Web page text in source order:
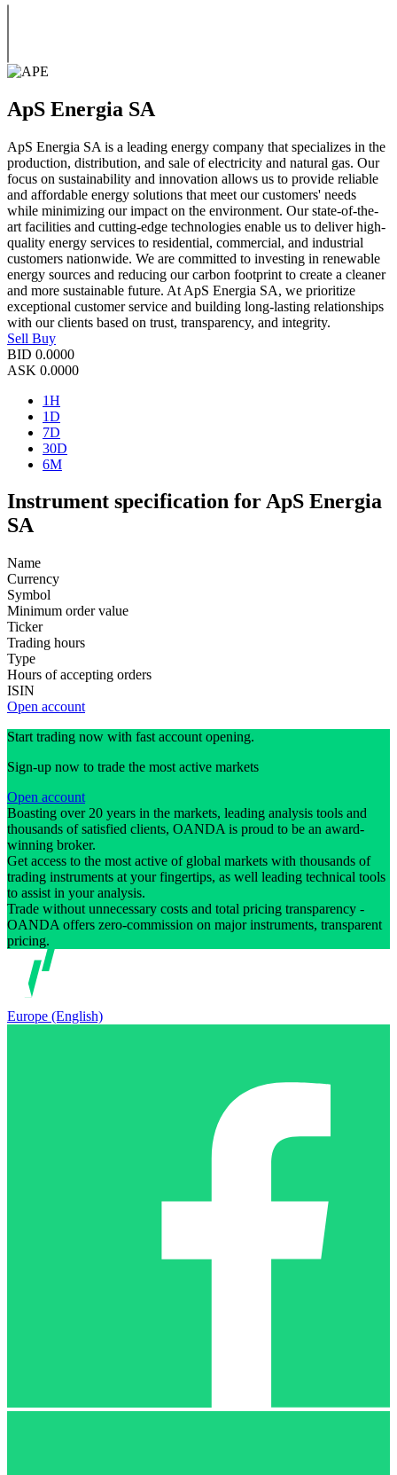
ApS Energia SA
ApS Energia SA is a leading energy company that specializes in the
production, distribution, and sale of electricity and natural gas. Our
focus on sustainability and innovation allows us to provide reliable
and affordable energy solutions that meet our customers' needs
while minimizing our impact on the environment. Our state-of-the-
art facilities and cutting-edge technologies enable us to deliver high-
quality energy services to residential, commercial, and industrial
customers nationwide. We are committed to investing in renewable
energy sources and reducing our carbon footprint to create a cleaner
and more sustainable future. At ApS Energia SA, we prioritize
exceptional customer service and building long-lasting relationships
with our clients based on trust, transparency, and integrity.
Sell Buy
BID 0.0000
ASK 0.0000
1H
1D
7D
30D
6M
Instrument specification for ApS Energia
SA
Name
Currency
Symbol
Minimum order value
Ticker
Trading hours
Type
Hours of accepting orders
ISIN
Open account
Start trading now with fast account opening.
Sign-up now to trade the most active markets
Open account
Boasting over 20 years in the markets, leading analysis tools and
thousands of satisfied clients, OANDA is proud to be an award-
winning broker.
Get access to the most active of global markets with thousands of
trading instruments at your fingertips, as well leading technical tools
to assist in your analysis.
Trade without unnecessary costs and total pricing transparency -
OANDA offers zero-commission on major instruments, transparent
pricing.
Europe (English)